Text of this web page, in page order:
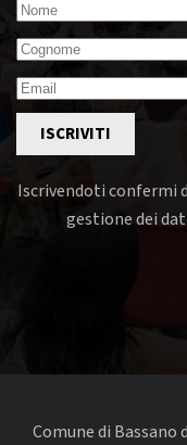
ISCRIVITI
Iscrivendoti confermi
gestione dei
Comune di Bassano